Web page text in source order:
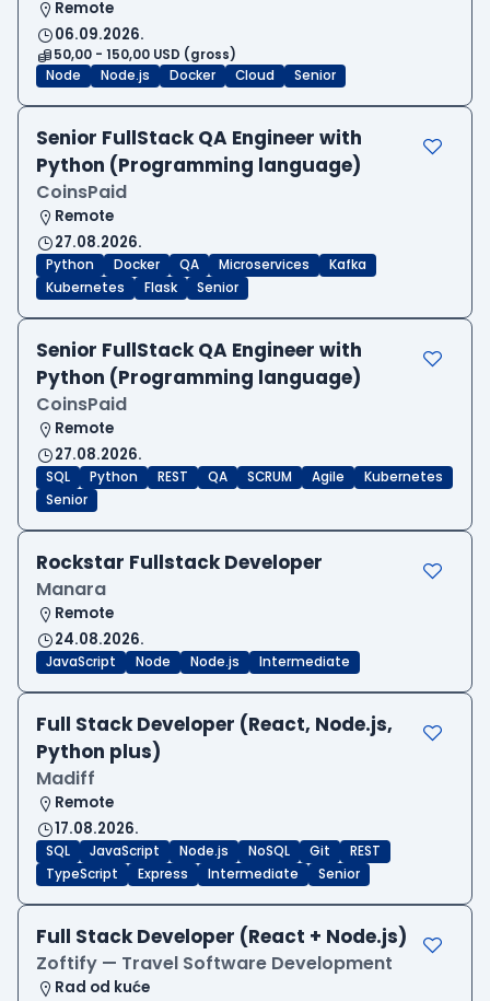
Remote
06.09.2026.
50,00 - 150,00 USD (gross)
Node
Node.js Docker Cloud Senior
Senior FullStack QA Engineer with
Python (Programming language)
CoinsPaid
Remote
27.08.2026.
Python Docker QA Microservices
Kafka
Kubernetes
Flask Senior
Senior FullStack QA Engineer with
Python (Programming language)
CoinsPaid
Remote
27.08.2026.
SQL Python REST QA SCRUM Agile
Kubernetes
Senior
Rockstar Fullstack Developer
Manara
Remote
24.08.2026.
JavaScript Node Node.js Intermediate
Full Stack Developer (React, Node.js,
Python plus)
Madiff
Remote
17.08.2026.
SQL JavaScript Node.js NoSQL Git
REST
TypeScript
Express Intermediate Senior
Full Stack Developer (React + Node.js)
Zoftify — Travel Software Development
Rad od kuće